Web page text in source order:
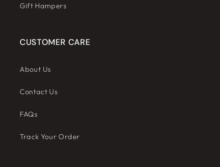
Gift Hampers
CUSTOMER CARE
About Us
Contact Us
FAQs
Track Your Order